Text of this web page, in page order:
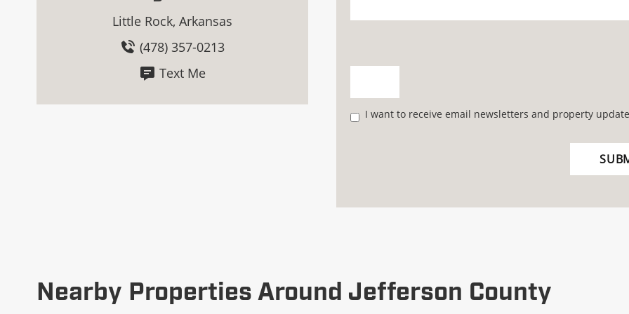
Little Rock, Arkansas
(478) 357-0213
Text Me
I want to receive email newsletters and property
Nearby Properties Around Jefferson County